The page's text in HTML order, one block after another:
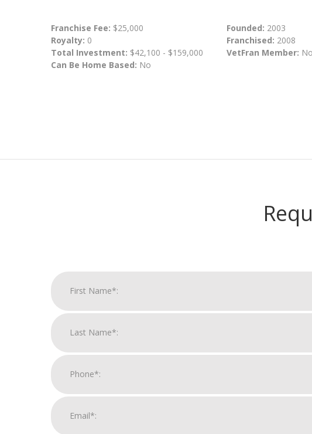
Franchise Fee: $25,000
Royalty: 0
Total Investment: $42,100 - $159,000
Can Be Home Based: No
Founded: 2003
Franchised: 2008
VetFran Member: No